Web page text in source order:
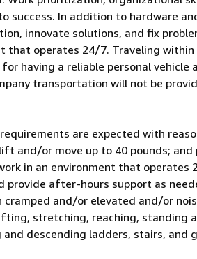
success. In addition to hardware
innovate solutions, and fix
that operates 24/7. Traveling
for having a reliable personal
transportation will not be
are expected with
lift and/or move up to 40 pounds;
in an environment that
provide after-hours support as
cramped and/or elevated and/or
stretching, reaching, standing
and descending ladders, stairs,